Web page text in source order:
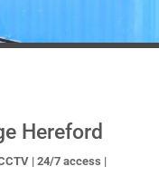
Hereford
| 24/7 access |